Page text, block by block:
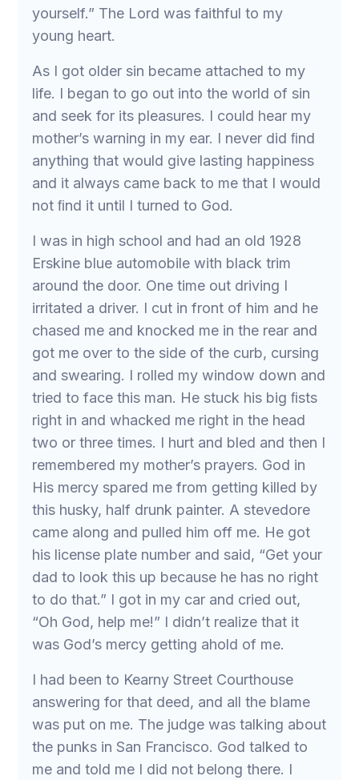
yourself.” The Lord was faithful to my
young heart.
As I got older sin became attached to my
life. I began to go out into the world of sin
and seek for its pleasures. I could hear my
mother’s warning in my ear. I never did ﬁnd
anything that would give lasting happiness
and it always came back to me that I would
not ﬁnd it until I turned to God.
I was in high school and had an old 1928
Erskine blue automobile with black trim
around the door. One time out driving I
irritated a driver. I cut in front of him and he
chased me and knocked me in the rear and
got me over to the side of the curb, cursing
and swearing. I rolled my window down and
tried to face this man. He stuck his big ﬁsts
right in and whacked me right in the head
two or three times. I hurt and bled and then I
remembered my mother’s prayers. God in
His mercy spared me from getting killed by
this husky, half drunk painter. A stevedore
came along and pulled him off me. He got
his license plate number and said, “Get your
dad to look this up because he has no right
to do that.” I got in my car and cried out,
“Oh God, help me!” I didn’t realize that it
was God’s mercy getting ahold of me.
I had been to Kearny Street Courthouse
answering for that deed, and all the blame
was put on me. The judge was talking about
the punks in San Francisco. God talked to
me and told me I did not belong there. I